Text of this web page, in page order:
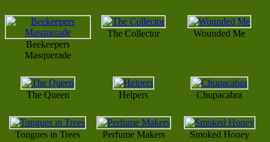
Beekeepers
Masquerade
The Collector Wounded Me
The Queen Helpers Chupacabra
Tongues in Trees Perfume Makers Smoked Honey